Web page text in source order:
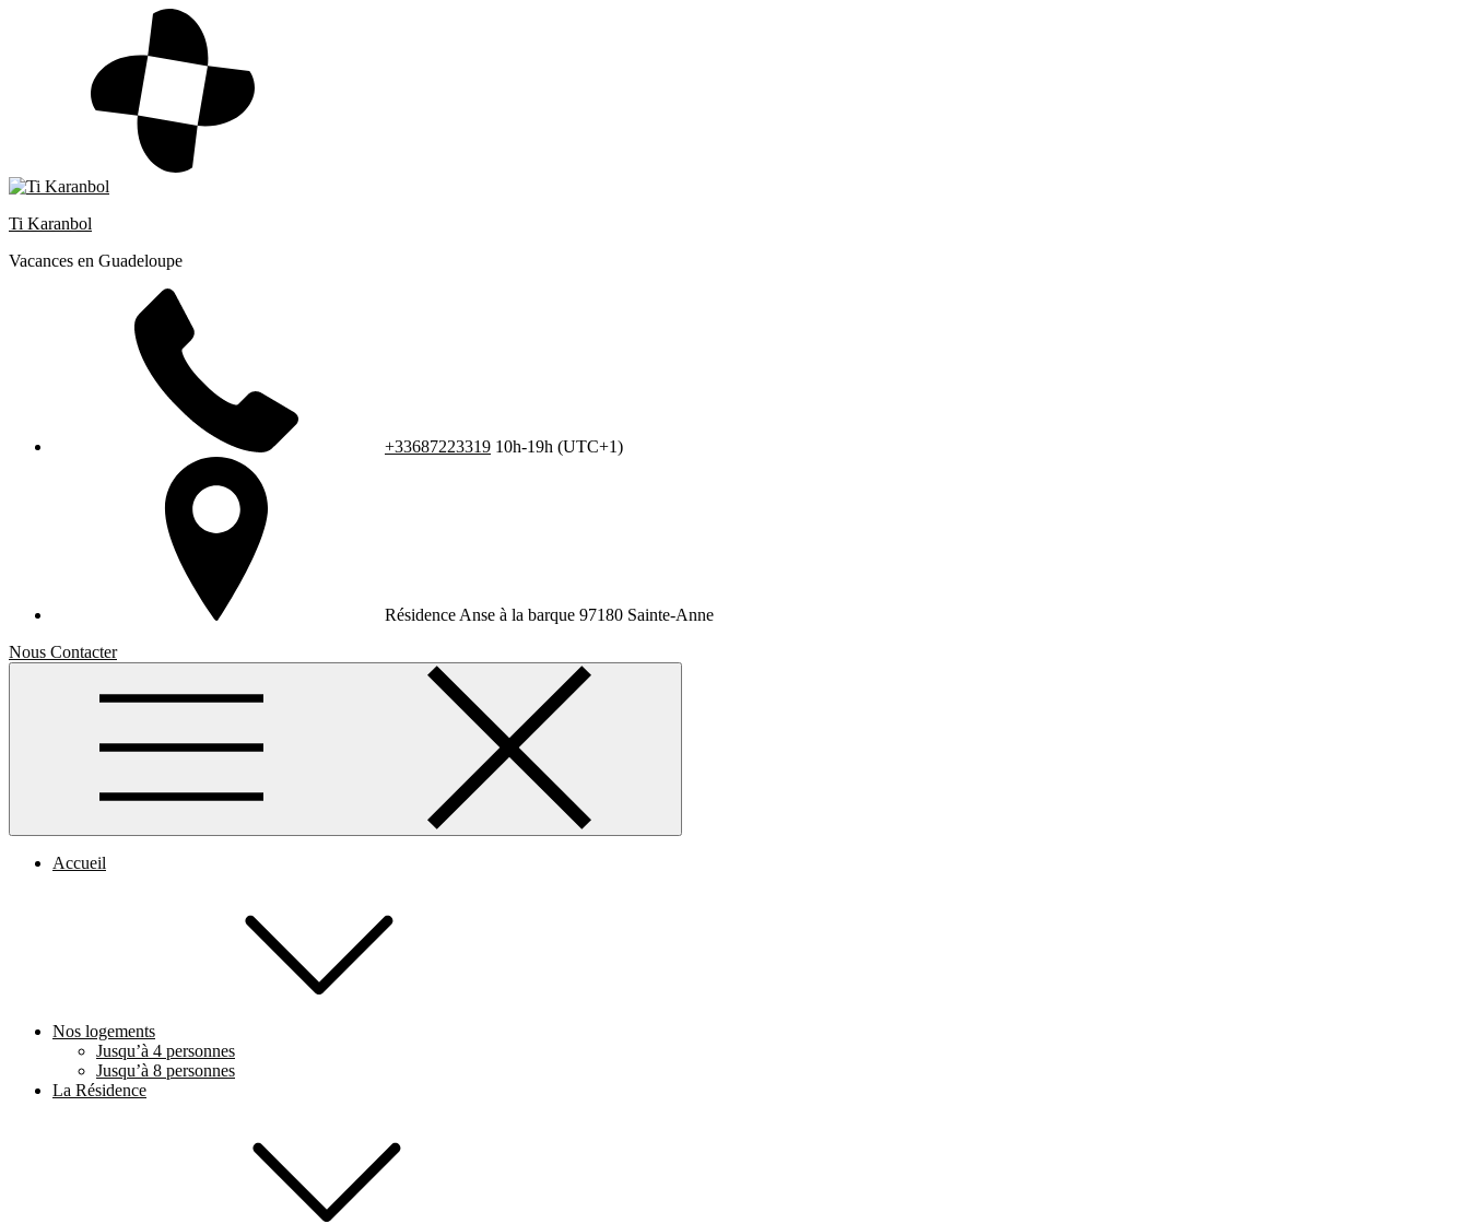
Ti Karanbol
Vacances en Guadeloupe
+33687223319 10h-19h (UTC+1)
Résidence Anse à la barque 97180 Sainte-Anne
Nous Contacter
Accueil
Nos logements
Jusqu’à 4 personnes
Jusqu’à 8 personnes
La Résidence